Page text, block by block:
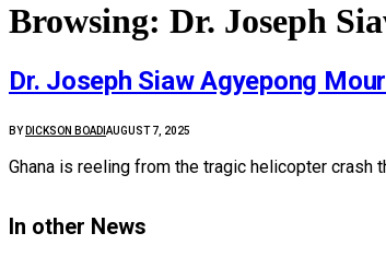
Browsing: Dr. Joseph
Dr. Joseph Siaw Agyepong
BY DICKSON BOADI AUGUST 7, 2025
Ghana is reeling from the tragic helicopter
In other News